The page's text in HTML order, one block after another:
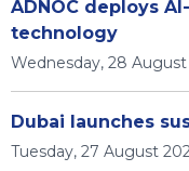
ADNOC deploys
technology
Wednesday, 28
Dubai launches
Tuesday, 27 August